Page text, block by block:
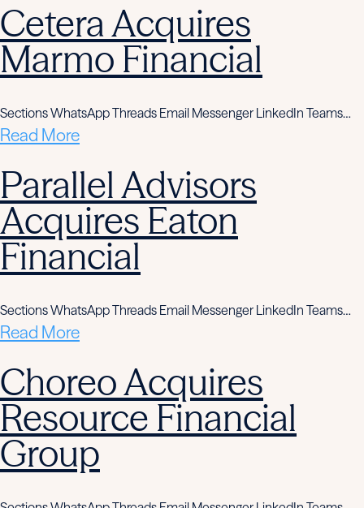
Cetera Acquires
Marmo Financial
Sections WhatsApp Threads Email Messenger LinkedIn Teams…
Read More
Parallel Advisors
Acquires Eaton
Financial
Sections WhatsApp Threads Email Messenger LinkedIn Teams…
Read More
Choreo Acquires
Resource Financial
Group